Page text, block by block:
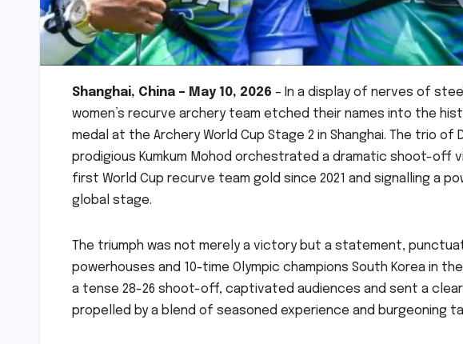
Shanghai, China – May 10, 2026 – In a display of nerves of
women’s recurve archery team etched their names into the
medal at the Archery World Cup Stage 2 in Shanghai. The trio of
prodigious Kumkum Mohod orchestrated a dramatic shoot-off
first World Cup recurve team gold since 2021 and signalling a
global stage.
The triumph was not merely a victory but a statement,
powerhouses and 10-time Olympic champions South Korea in
a tense 28-26 shoot-off, captivated audiences and sent a
propelled by a blend of seasoned experience and burgeoning